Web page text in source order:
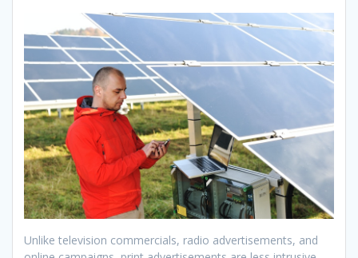
Unlike television commercials, radio advertisements, and